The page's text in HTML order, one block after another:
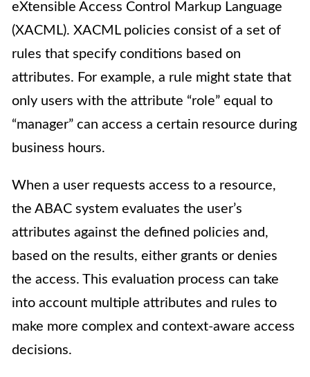
eXtensible Access Control Markup Language
(XACML). XACML policies consist of a set of
rules that specify conditions based on
attributes. For example, a rule might state that
only users with the attribute “role” equal to
“manager” can access a certain resource during
business hours.
When a user requests access to a resource,
the ABAC system evaluates the user’s
attributes against the defined policies and,
based on the results, either grants or denies
the access. This evaluation process can take
into account multiple attributes and rules to
make more complex and context-aware access
decisions.